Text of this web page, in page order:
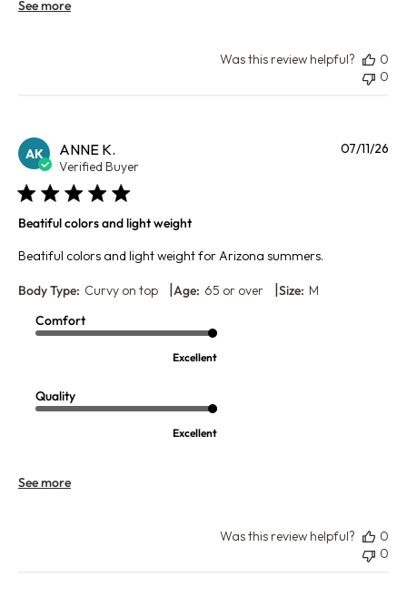
See more
Was this review helpful?
0
0
AK ANNE K.
Verified Buyer
Beatiful colors and light weight
Beatiful colors and light weight for Arizona summers.
Body Type: Curvy on top |Age: 65 or over |Size: M
Comfort
Excellent
Quality
Excellent
See more
07/11/26
Was this review helpful?
0
0